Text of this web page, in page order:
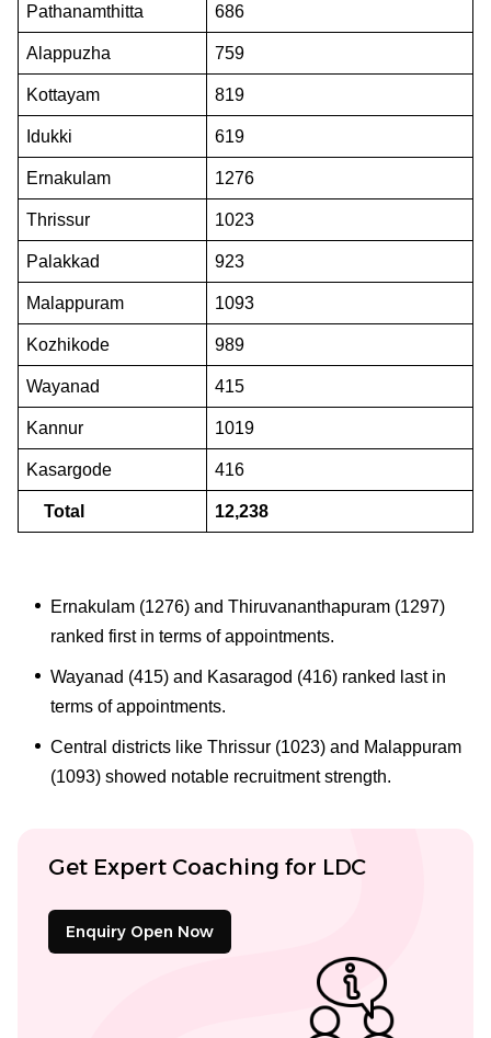
Pathanamthitta 686
Alappuzha 759
Kottayam 819
Idukki 619
Ernakulam 1276
Thrissur 1023
Palakkad 923
Malappuram 1093
Kozhikode 989
Wayanad 415
Kannur 1019
Kasargode 416
Total 12,238
Ernakulam (1276) and Thiruvananthapuram (1297)
ranked first in terms of appointments.
Wayanad (415) and Kasaragod (416) ranked last in
terms of appointments.
Central districts like Thrissur (1023) and Malappuram
(1093) showed notable recruitment strength.
Get Expert Coaching for LDC
Enquiry Open Now